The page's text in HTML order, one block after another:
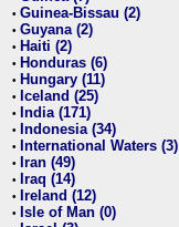
• Guinea-Bissau (2)
• Guyana (2)
• Haiti (2)
• Honduras (6)
• Hungary (11)
• Iceland (25)
• India (171)
• Indonesia (34)
• International Waters (3)
• Iran (49)
• Iraq (14)
• Ireland (12)
• Isle of Man (0)